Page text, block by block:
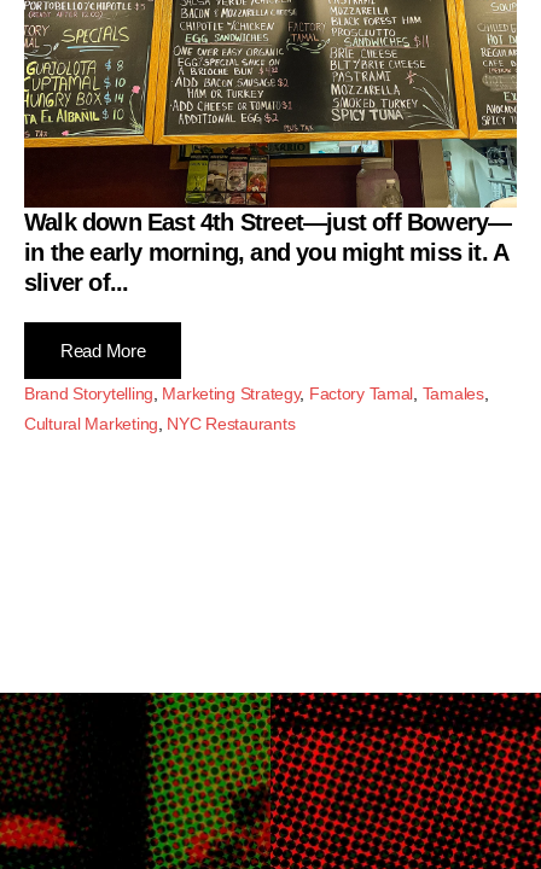
Walk down East 4th Street—just off Bowery—
in the early morning, and you might miss it. A
sliver of...
Read More
Brand Storytelling, Marketing Strategy, Factory Tamal, Tamales,
Cultural Marketing, NYC Restaurants